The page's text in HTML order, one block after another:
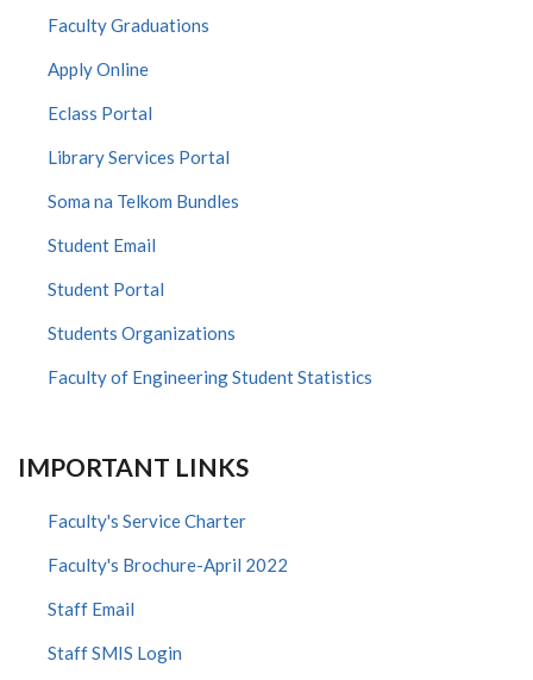
Faculty Graduations
Apply Online
Eclass Portal
Library Services Portal
Soma na Telkom Bundles
Student Email
Student Portal
Students Organizations
Faculty of Engineering Student Statistics
IMPORTANT LINKS
Faculty's Service Charter
Faculty's Brochure-April 2022
Staff Email
Staff SMIS Login